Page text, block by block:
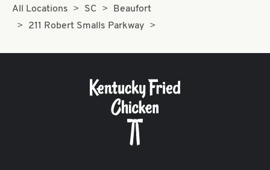
All Locations SC
Beaufort
211 Robert Smalls Parkway